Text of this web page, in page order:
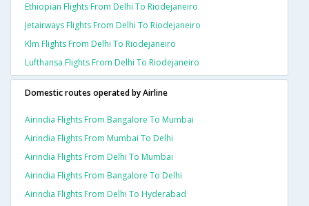
Ethiopian Flights From Delhi To Riodejaneiro
Jetairways Flights From Delhi To Riodejaneiro
Klm Flights From Delhi To Riodejaneiro
Lufthansa Flights From Delhi To Riodejaneiro
Domestic routes operated by Airline
Airindia Flights From Bangalore To Mumbai
Airindia Flights From Mumbai To Delhi
Airindia Flights From Delhi To Mumbai
Airindia Flights From Bangalore To Delhi
Airindia Flights From Delhi To Hyderabad